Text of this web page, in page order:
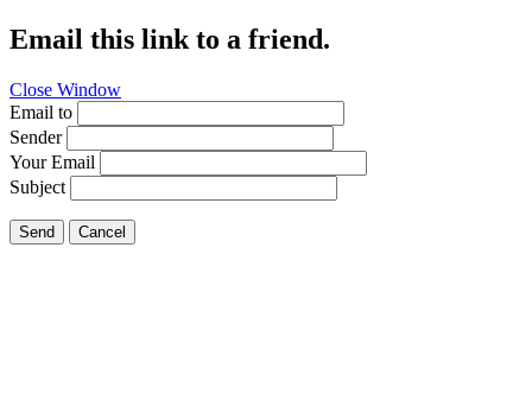
Email this link to a friend.
Close Window
Email to
Sender
Your Email
Subject
Send Cancel